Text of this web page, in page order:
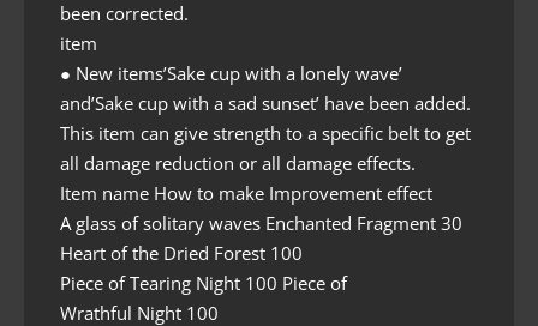
been corrected.
item
● New items’Sake cup with a lonely wave’
and’Sake cup with a sad sunset’ have been added.
This item can give strength to a specific belt to get
all damage reduction or all damage effects.
Item name How to make Improvement effect
A glass of solitary waves Enchanted Fragment 30
Heart of the Dried Forest 100
Piece of Tearing Night 100 Piece of
Wrathful Night 100